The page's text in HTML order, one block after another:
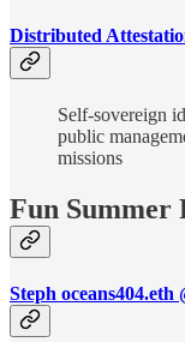
Distributed
Self-sovereign
public
missions
Fun Summer
Steph oceans404.eth